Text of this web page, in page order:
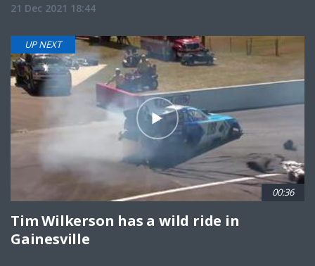
21 Dec 2021 18:44
UP NEXT
00:36
Tim Wilkerson has a wild ride in
Gainesville